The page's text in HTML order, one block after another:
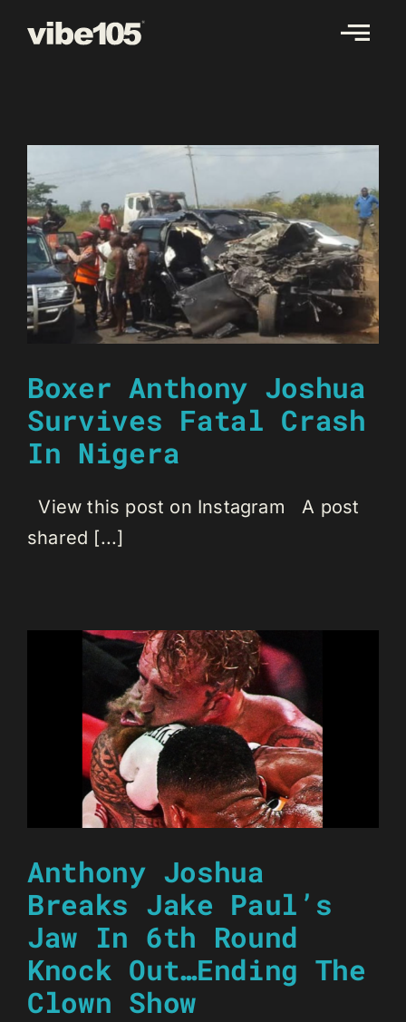
Boxer Anthony Joshua
Survives Fatal Crash
In Nigera
View this post on Instagram A post
shared [...]
Anthony Joshua
Breaks Jake Paul’s
Jaw In 6th Round
Knock Out…Ending The
Clown Show